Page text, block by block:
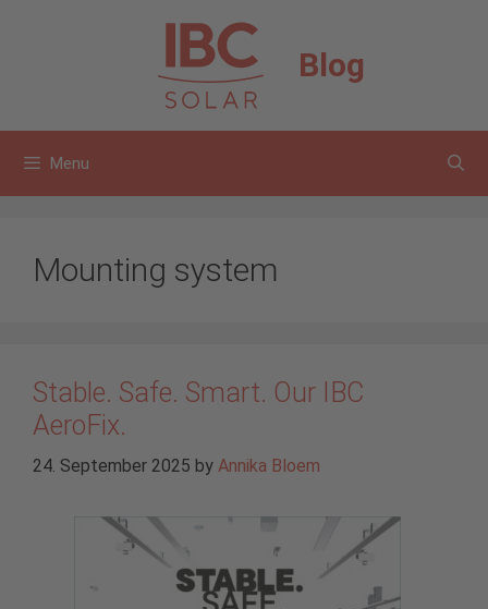
Blog
Menu
Mounting system
Stable. Safe. Smart. Our IBC
AeroFix.
24. September 2025 by Annika Bloem